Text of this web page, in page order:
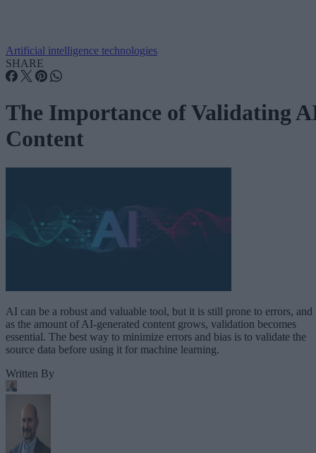
Artificial intelligence technologies
SHARE
The Importance of Validating
Content
AI can be a robust and valuable tool, but it is still prone to errors, and
as the amount of AI-generated content grows, validation becomes
essential. The best way to minimize errors and bias is to validate the
source data before using it for machine learning.
Written By